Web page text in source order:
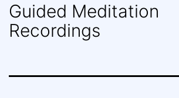
Guided Meditation
Recordings